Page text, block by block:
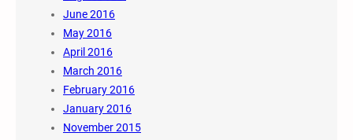
June 2016
May 2016
April 2016
March 2016
February 2016
January 2016
November 2015